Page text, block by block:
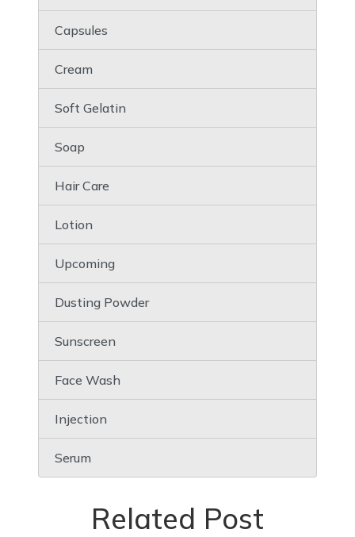
Capsules
Cream
Soft Gelatin
Soap
Hair Care
Lotion
Upcoming
Dusting Powder
Sunscreen
Face Wash
Injection
Serum
Related Post